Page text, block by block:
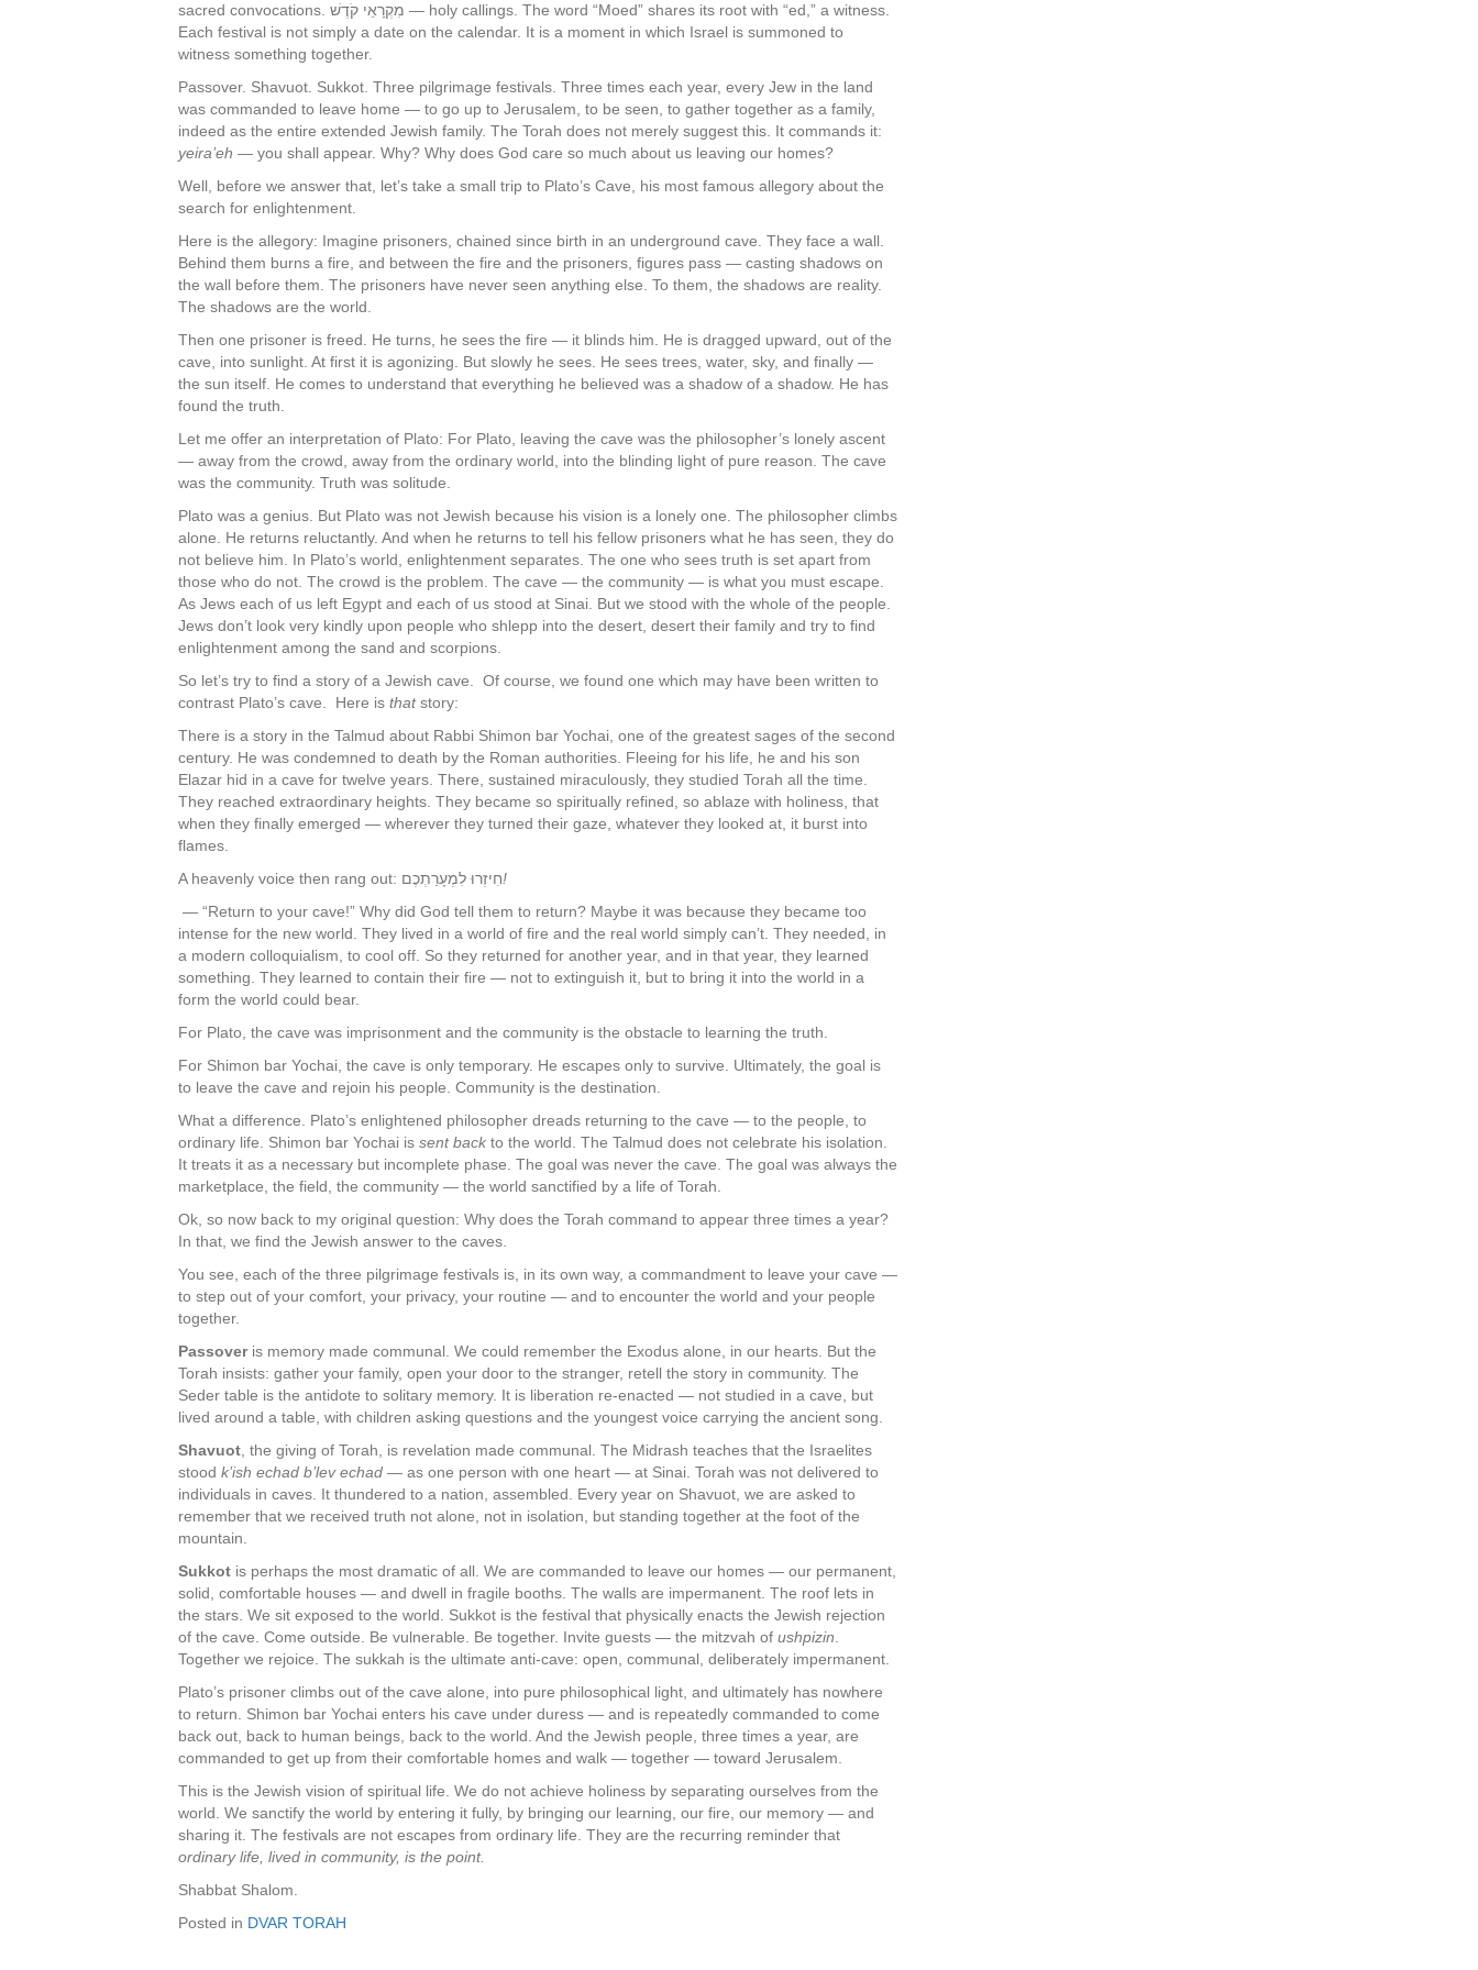
sacred convocations. מִקְרָאֵי קֹדֶשׁ — holy callings. The word “Moed” shares its root with “ed,” a witness.
Each festival is not simply a date on the calendar. It is a moment in which Israel is summoned to
witness something together.
Passover. Shavuot. Sukkot. Three pilgrimage festivals. Three times each year, every Jew in the land
was commanded to leave home — to go up to Jerusalem, to be seen, to gather together as a family,
indeed as the entire extended Jewish family. The Torah does not merely suggest this. It commands it:
yeira’eh — you shall appear. Why? Why does God care so much about us leaving our homes?
Well, before we answer that, let’s take a small trip to Plato’s Cave, his most famous allegory about the
search for enlightenment.
Here is the allegory: Imagine prisoners, chained since birth in an underground cave. They face a wall.
Behind them burns a fire, and between the fire and the prisoners, figures pass — casting shadows on
the wall before them. The prisoners have never seen anything else. To them, the shadows are reality.
The shadows are the world.
Then one prisoner is freed. He turns, he sees the fire — it blinds him. He is dragged upward, out of the
cave, into sunlight. At first it is agonizing. But slowly he sees. He sees trees, water, sky, and finally —
the sun itself. He comes to understand that everything he believed was a shadow of a shadow. He has
found the truth.
Let me offer an interpretation of Plato: For Plato, leaving the cave was the philosopher’s lonely ascent
— away from the crowd, away from the ordinary world, into the blinding light of pure reason. The cave
was the community. Truth was solitude.
Plato was a genius. But Plato was not Jewish because his vision is a lonely one. The philosopher climbs
alone. He returns reluctantly. And when he returns to tell his fellow prisoners what he has seen, they do
not believe him. In Plato’s world, enlightenment separates. The one who sees truth is set apart from
those who do not. The crowd is the problem. The cave — the community — is what you must escape.
As Jews each of us left Egypt and each of us stood at Sinai. But we stood with the whole of the people.
Jews don’t look very kindly upon people who shlepp into the desert, desert their family and try to find
enlightenment among the sand and scorpions.
So let’s try to find a story of a Jewish cave. Of course, we found one which may have been written to
contrast Plato’s cave. Here is thatstory:
There is a story in the Talmud about Rabbi Shimon bar Yochai, one of the greatest sages of the second
century. He was condemned to death by the Roman authorities. Fleeing for his life, he and his son
Elazar hid in a cave for twelve years. There, sustained miraculously, they studied Torah all the time.
They reached extraordinary heights. They became so spiritually refined, so ablaze with holiness, that
when they finally emerged — wherever they turned their gaze, whatever they looked at, it burst into
flames.
A heavenly voice then rang out: חִיזְרוּ לִמְעָרַתְכֶם!
— “Return to your cave!” Why did God tell them to return? Maybe it was because they became too
intense for the new world. They lived in a world of fire and the real world simply can’t. They needed, in
a modern colloquialism, to cool off. So they returned for another year, and in that year, they learned
something. They learned to contain their fire — not to extinguish it, but to bring it into the world in a
form the world could bear.
For Plato, the cave was imprisonment and the community is the obstacle to learning the truth.
For Shimon bar Yochai, the cave is only temporary. He escapes only to survive. Ultimately, the goal is
to leave the cave and rejoin his people. Community is the destination.
What a difference. Plato’s enlightened philosopher dreads returning to the cave — to the people, to
ordinary life. Shimon bar Yochai is sent back to the world. The Talmud does not celebrate his isolation.
It treats it as a necessary but incomplete phase. The goal was never the cave. The goal was always the
marketplace, the field, the community — the world sanctified by a life of Torah.
Ok, so now back to my original question: Why does the Torah command to appear three times a year?
In that, we find the Jewish answer to the caves.
You see, each of the three pilgrimage festivals is, in its own way, a commandment to leave your cave —
to step out of your comfort, your privacy, your routine — and to encounter the world and your people
together.
Passoveris memory made communal. We could remember the Exodus alone, in our hearts. But the
Torah insists: gather your family, open your door to the stranger, retell the story in community. The
Seder table is the antidote to solitary memory. It is liberation re-enacted — not studied in a cave, but
lived around a table, with children asking questions and the youngest voice carrying the ancient song.
Shavuot , the giving of Torah, is revelation made communal. The Midrash teaches that the Israelites
stood k’ish echad b’lev echad — as one person with one heart — at Sinai. Torah was not delivered to
individuals in caves. It thundered to a nation, assembled. Every year on Shavuot, we are asked to
remember that we received truth not alone, not in isolation, but standing together at the foot of the
mountain.
Sukkot is perhaps the most dramatic of all. We are commanded to leave our homes — our permanent,
solid, comfortable houses — and dwell in fragile booths. The walls are impermanent. The roof lets in
the stars. We sit exposed to the world. Sukkot is the festival that physically enacts the Jewish rejection
of the cave. Come outside. Be vulnerable. Be together. Invite guests — the mitzvah of ushpizin
Together we rejoice. The sukkah is the ultimate anti-cave: open, communal, deliberately impermanent.
Plato’s prisoner climbs out of the cave alone, into pure philosophical light, and ultimately has nowhere
to return. Shimon bar Yochai enters his cave under duress — and is repeatedly commanded to come
back out, back to human beings, back to the world. And the Jewish people, three times a year, are
commanded to get up from their comfortable homes and walk — together — toward Jerusalem.
This is the Jewish vision of spiritual life. We do not achieve holiness by separating ourselves from the
world. We sanctify the world by entering it fully, by bringing our learning, our fire, our memory — and
sharing it. The festivals are not escapes from ordinary life. They are the recurring reminder that
ordinary life, lived in community, is the point.
Shabbat Shalom.
Posted in DVAR TORAH